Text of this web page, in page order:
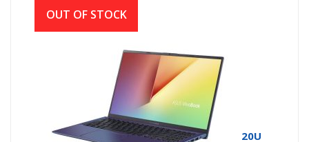
Asus 15 X512UA 7th Gen Intel Core i3 7020U
OUT OF STOCK